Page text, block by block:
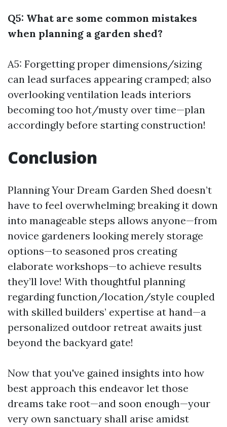
Q5: What are some common mistakes
when planning a garden shed?
A5: Forgetting proper dimensions/sizing
can lead surfaces appearing cramped; also
overlooking ventilation leads interiors
becoming too hot/musty over time—plan
accordingly before starting construction!
Conclusion
Planning Your Dream Garden Shed doesn’t
have to feel overwhelming; breaking it down
into manageable steps allows anyone—from
novice gardeners looking merely storage
options—to seasoned pros creating
elaborate workshops—to achieve results
they’ll love! With thoughtful planning
regarding function/location/style coupled
with skilled builders’ expertise at hand—a
personalized outdoor retreat awaits just
beyond the backyard gate!
Now that you've gained insights into how
best approach this endeavor let those
dreams take root—and soon enough—your
very own sanctuary shall arise amidst